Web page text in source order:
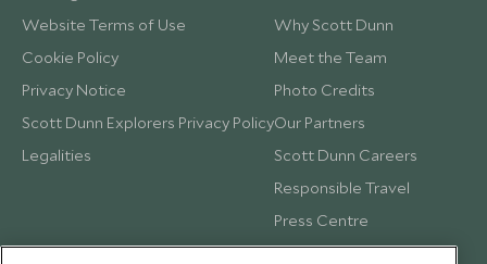
Website Terms of Use
Cookie Policy
Privacy Notice
Scott Dunn Explorers Privacy Policy
Legalities
Why Scott Dunn
Meet the Team
Photo Credits
Our Partners
Scott Dunn Careers
Responsible Travel
Press Centre
Testimonials